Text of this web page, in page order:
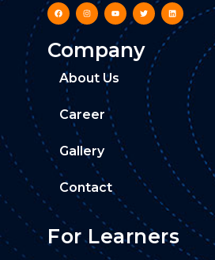
Company
About Us
Career
Gallery
Contact
For Learners